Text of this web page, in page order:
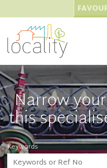
Narrow
this
Keywords